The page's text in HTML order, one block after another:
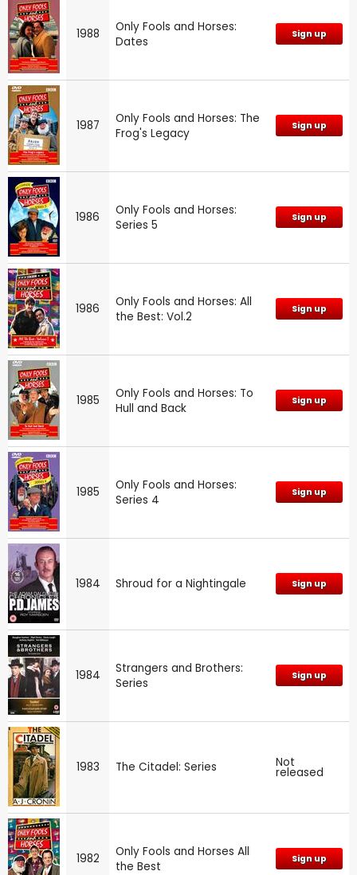
1988
Only Fools and Horses:
Dates
Sign up
1987
Only Fools and Horses: The
Frog's Legacy
Sign up
1986
Only Fools and Horses:
Series 5
Sign up
1986
Only Fools and Horses: All
the Best: Vol.2
Sign up
1985
Only Fools and Horses: To
Hull and Back
Sign up
1985
Only Fools and Horses:
Series 4
Sign up
1984 Shroud for a Nightingale Sign up
1984
Strangers and Brothers:
Series
Sign up
1983 The Citadel: Series Not
released
1982
Only Fools and Horses All
the Best
Sign up